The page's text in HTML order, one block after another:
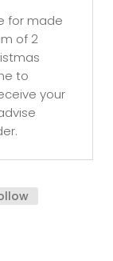
for made
of 2
to
your